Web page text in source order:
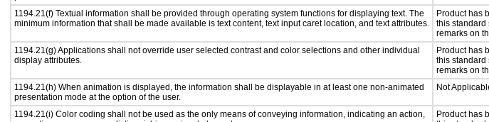
1194.21(f) Textual information shall be provided through operating system functions for displaying text. The
minimum information that shall be made available is text content, text input caret location, and text attributes.
Product has
this standard
remarks on
1194.21(g) Applications shall not override user selected contrast and color selections and other individual
display attributes.
Product has
this standard
remarks on
1194.21(h) When animation is displayed, the information shall be displayable in at least one non-animated
presentation mode at the option of the user.
Not
1194.21(i) Color coding shall not be used as the only means of conveying information, indicating an action,
Product has